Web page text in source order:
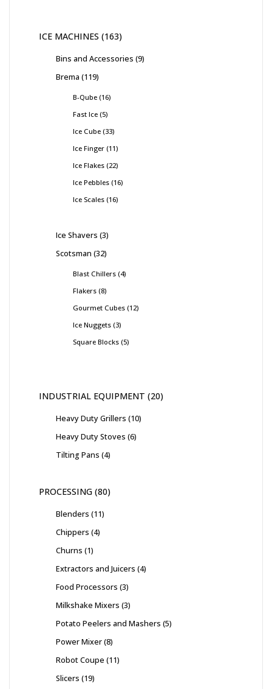
ICE MACHINES 163
Bins and Accessories 9
Brema 119
B-Qube 16
Fast Ice 5
Ice Cube 33
Ice Finger 11
Ice Flakes 22
Ice Pebbles 16
Ice Scales 16
Ice Shavers 3
Scotsman 32
Blast Chillers 4
Flakers 8
Gourmet Cubes 12
Ice Nuggets 3
Square Blocks 5
INDUSTRIAL EQUIPMENT 20
Heavy Duty Grillers 10
Heavy Duty Stoves 6
Tilting Pans 4
PROCESSING 80
Blenders 11
Chippers 4
Churns 1
Extractors and Juicers 4
Food Processors 3
Milkshake Mixers 3
Potato Peelers and Mashers 5
Power Mixer 8
Robot Coupe 11
Slicers 19